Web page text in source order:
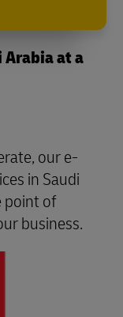
Arabia at a
our e-
in Saudi
point of
business.